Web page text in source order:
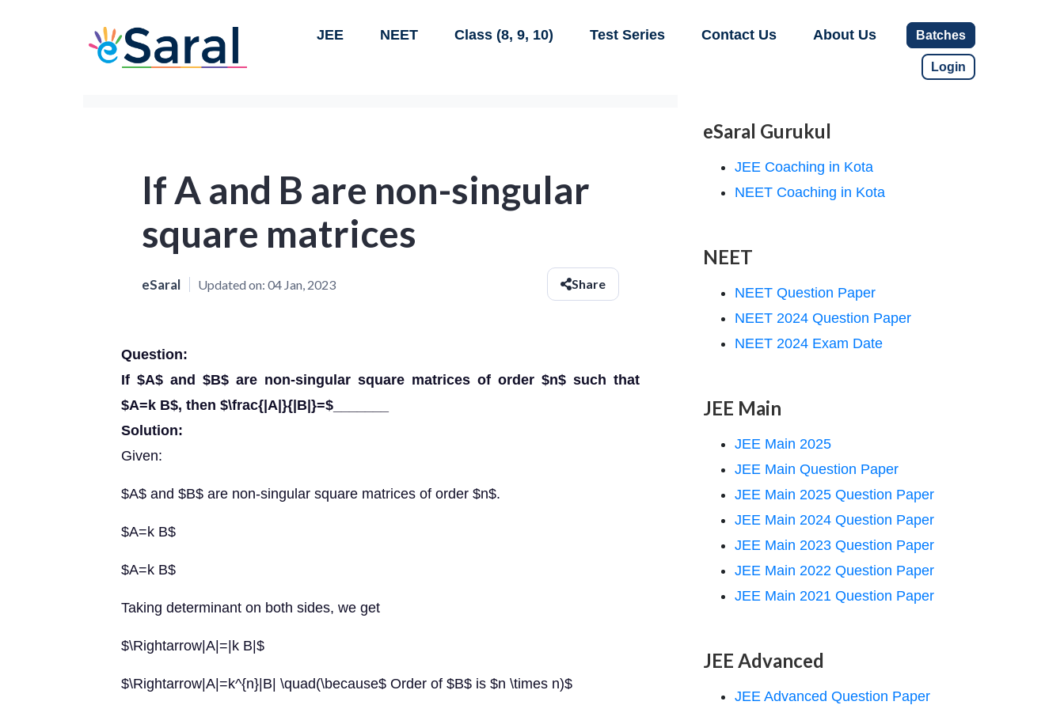
JEE NEET Class (8, 9, 10) Test Series Contact Us About Us Batches
Login
If A and B are non-singular
square matrices
eSaral Updated on: 04 Jan, 2023 Share
Question:
If $A$ and $B$ are non-singular square matrices of order $n$ such that
$A=k B$, then $\frac{|A|}{|B|}=$_______
Solution:
Given:
$A$ and $B$ are non-singular square matrices of order $n$.
$A=k B$
$A=k B$
Taking determinant on both sides, we get
$\Rightarrow|A|=|k B|$
$\Rightarrow|A|=k^{n}|B| \quad(\because$ Order of $B$ is $n \times n)$
eSaral Gurukul
JEE Coaching in Kota
NEET Coaching in Kota
NEET
NEET Question Paper
NEET 2024 Question Paper
NEET 2024 Exam Date
JEE Main
JEE Main 2025
JEE Main Question Paper
JEE Main 2025 Question Paper
JEE Main 2024 Question Paper
JEE Main 2023 Question Paper
JEE Main 2022 Question Paper
JEE Main 2021 Question Paper
JEE Advanced
JEE Advanced Question Paper